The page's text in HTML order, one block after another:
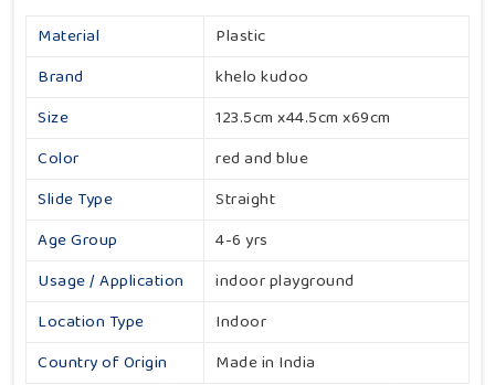
Material
Plastic
Brand
khelo kudoo
Size
123.5cm x44.5cm x69cm
Color
red and blue
Slide Type
Straight
Age Group
4-6 yrs
Usage / Application
indoor playground
Location Type
Indoor
Country of Origin
Made in India